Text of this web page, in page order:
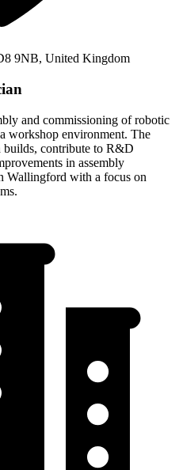
9NB, United Kingdom
and commissioning of robotic
workshop environment. The
contribute to R&D
in assembly
Wallingford with a focus on